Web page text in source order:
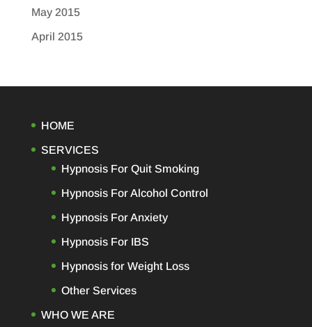
May 2015
April 2015
HOME
SERVICES
Hypnosis For Quit Smoking
Hypnosis For Alcohol Control
Hypnosis For Anxiety
Hypnosis For IBS
Hypnosis for Weight Loss
Other Services
WHO WE ARE